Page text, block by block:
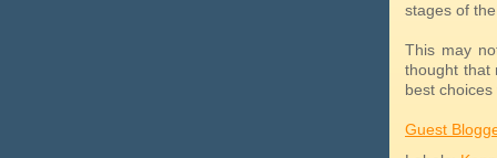
stages of the
This may
thought that
best
Guest